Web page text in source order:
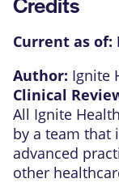
Current as of:
Author: Ignite
Clinical
All Ignite
by a team that
advanced
other